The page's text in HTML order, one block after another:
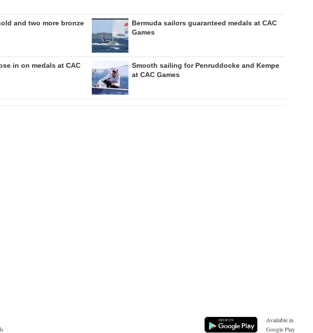
and two more bronze
Bermuda sailors guaranteed medals at CAC
Games
in on medals at CAC
Smooth sailing for Penruddocke and Kempe
at CAC Games
Available in
Google Play